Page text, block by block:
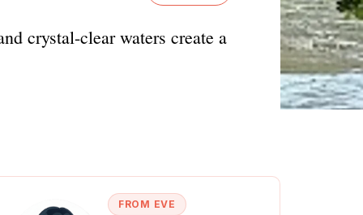
crystal-clear waters create a
FROM EVE